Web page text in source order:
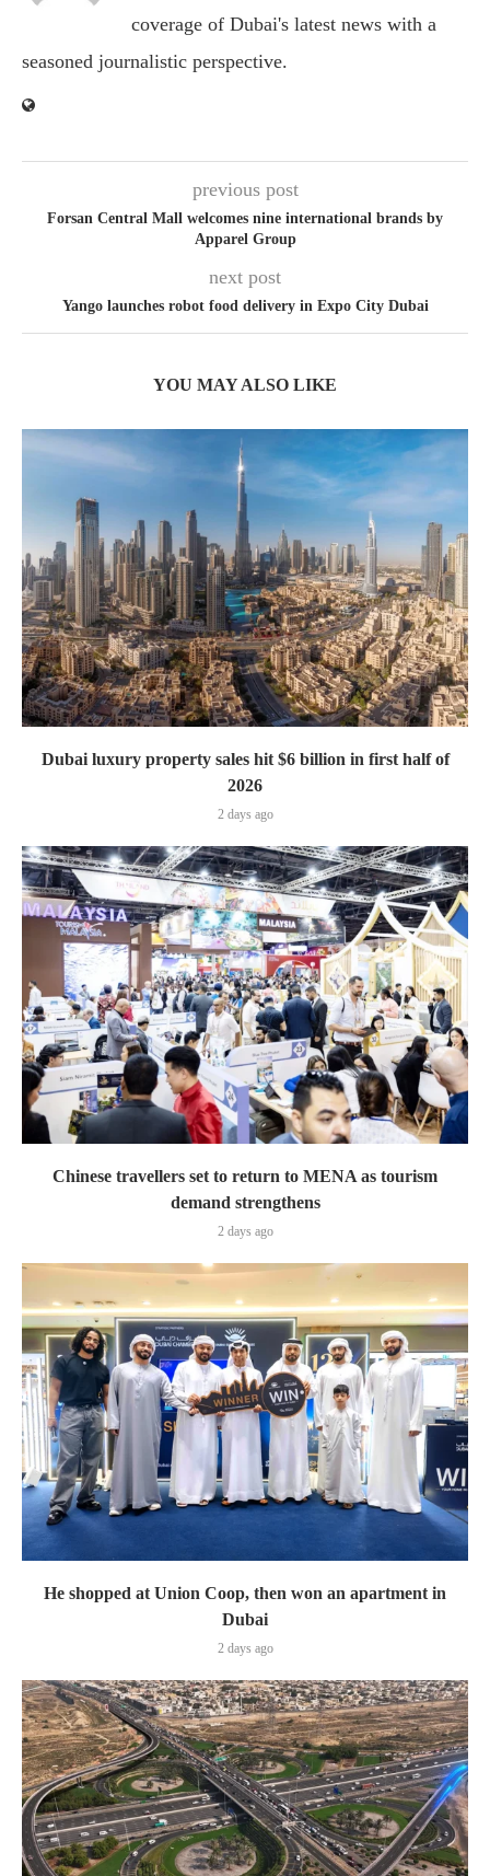
coverage of Dubai's latest news with a
seasoned journalistic perspective.
previous post
Forsan Central Mall welcomes nine international brands by
Apparel Group
next post
Yango launches robot food delivery in Expo City Dubai
YOU MAY ALSO LIKE
Dubai luxury property sales hit $6 billion in first half of
2026
2 days ago
Chinese travellers set to return to MENA as tourism
demand strengthens
2 days ago
He shopped at Union Coop, then won an apartment in
Dubai
2 days ago